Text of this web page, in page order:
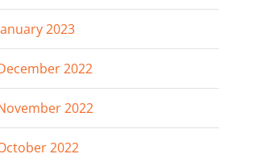
2023
2022
2022
2022